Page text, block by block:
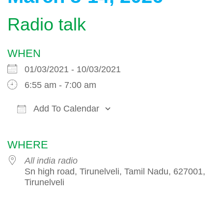
Radio talk
WHEN
01/03/2021 - 10/03/2021
6:55 am - 7:00 am
Add To Calendar
WHERE
All india radio
Sn high road, Tirunelveli, Tamil Nadu, 627001,
Tirunelveli